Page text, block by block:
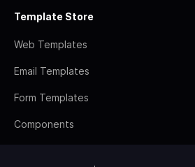
Template Store
Web Templates
Email Templates
Form Templates
Components